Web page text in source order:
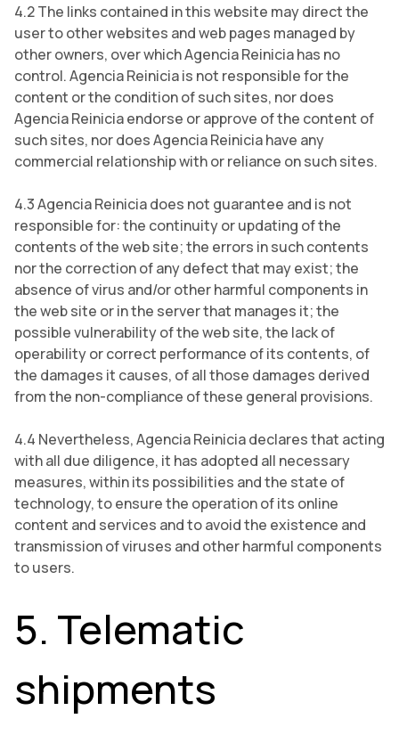
4.2 The links contained in this website may direct the
user to other websites and web pages managed by
other owners, over which Agencia Reinicia has no
control. Agencia Reinicia is not responsible for the
content or the condition of such sites, nor does
Agencia Reinicia endorse or approve of the content of
such sites, nor does Agencia Reinicia have any
commercial relationship with or reliance on such sites.
4.3 Agencia Reinicia does not guarantee and is not
responsible for: the continuity or updating of the
contents of the web site; the errors in such contents
nor the correction of any defect that may exist; the
absence of virus and/or other harmful components in
the web site or in the server that manages it; the
possible vulnerability of the web site, the lack of
operability or correct performance of its contents, of
the damages it causes, of all those damages derived
from the non-compliance of these general provisions.
4.4 Nevertheless, Agencia Reinicia declares that acting
with all due diligence, it has adopted all necessary
measures, within its possibilities and the state of
technology, to ensure the operation of its online
content and services and to avoid the existence and
transmission of viruses and other harmful components
to users.
5. Telematic
shipments